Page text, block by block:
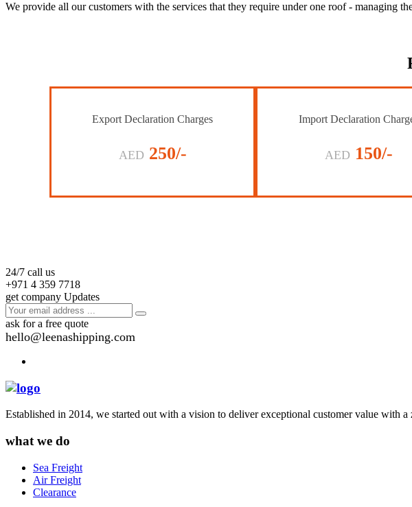
We provide all our customers with the services that they require under one roof - managing
Export Declaration Charges
AED 250/-
Import Declaration
AED 150/-
24/7 call us
+971 4 359 7718
get company Updates
ask for a free quote
hello@leenashipping.com
Established in 2014, we started out with a vision to deliver exceptional customer value with
what we do
Sea Freight
Air Freight
Clearance